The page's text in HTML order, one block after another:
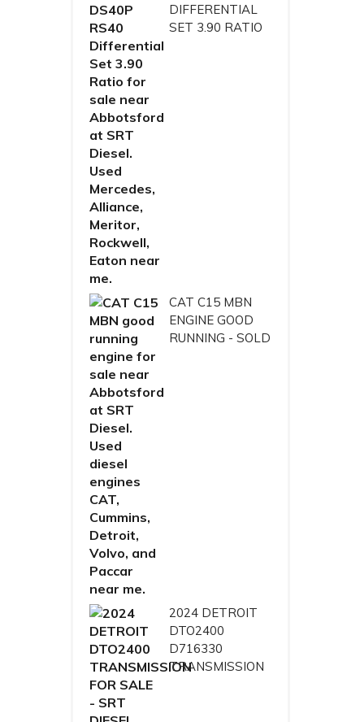
DIFFERENTIAL
SET 3.90 RATIO
CAT C15 MBN
ENGINE GOOD
RUNNING - SOLD
2024 DETROIT
DTO2400
D716330
TRANSMISSION